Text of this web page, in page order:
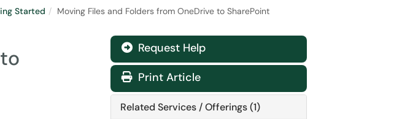
Started Moving Files and Folders from OneDrive to SharePoint
Request Help
Print Article
Related Services / Offerings (1)